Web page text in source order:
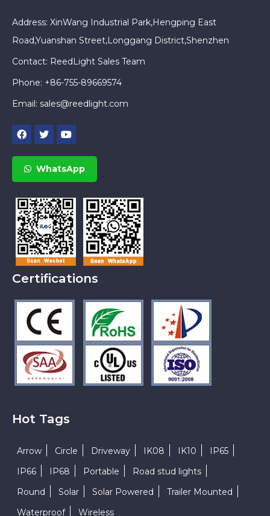
Address: XinWang Industrial Park,Hengping East
Road,Yuanshan Street,Longgang District,Shenzhen
Contact: ReedLight Sales Team
Phone: +86-755-89669574
Email: sales@reedlight.com
WhatsApp
Certifications
Hot Tags
Arrow Circle Driveway IK08 IK10
IP65
IP66
IP68 Portable
Road stud lights
Round
Solar Solar Powered
Trailer Mounted
Waterproof
Wireless